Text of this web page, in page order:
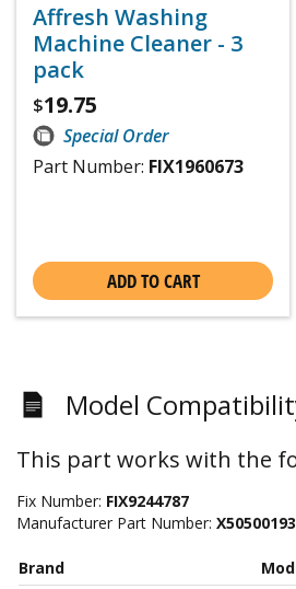
Affresh Washing
Machine Cleaner - 3
pack
$19.75
Special Order
Part Number: FIX1960673
ADD TO CART
Model
This part works with the
Fix Number: FIX9244787
Manufacturer Part Number:
Brand